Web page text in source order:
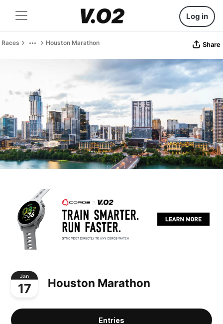
Log in
Races Houston Marathon Share
Jan
17 Houston Marathon
Entries